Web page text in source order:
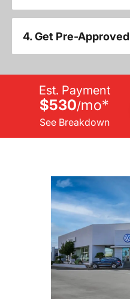
4. Get Pre-Approved
Est. Payment
$530/mo*
See Breakdown